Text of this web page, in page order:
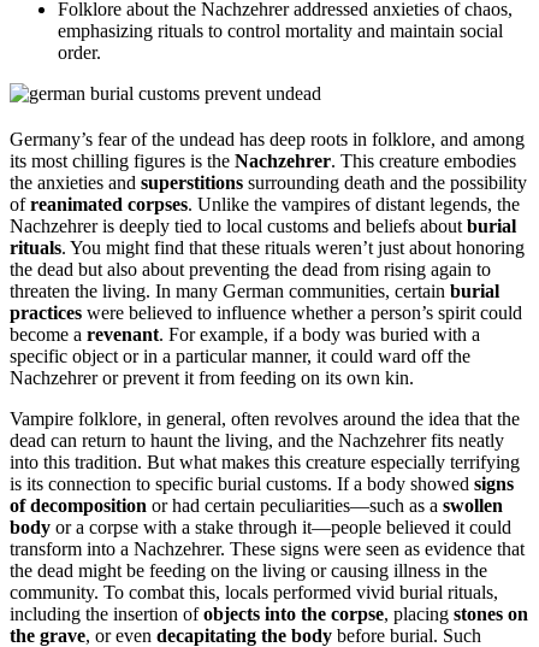
Folklore about the Nachzehrer addressed anxieties of chaos,
emphasizing rituals to control mortality and maintain social
order.
Germany’s fear of the undead has deep roots in folklore, and among
its most chilling figures is the Nachzehrer. This creature embodies
the anxieties and superstitions surrounding death and the possibility
ofreanimated corpses. Unlike the vampires of distant legends, the
Nachzehrer is deeply tied to local customs and beliefs about burial
rituals. You might find that these rituals weren’t just about honoring
the dead but also about preventing the dead from rising again to
threaten the living. In many German communities, certain burial
practices were believed to influence whether a person’s spirit could
become a revenant. For example, if a body was buried with a
specific object or in a particular manner, it could ward off the
Nachzehrer or prevent it from feeding on its own kin.
Vampire folklore, in general, often revolves around the idea that the
dead can return to haunt the living, and the Nachzehrer fits neatly
into this tradition. But what makes this creature especially terrifying
is its connection to specific burial customs. If a body showed signs
of decomposition or had certain peculiarities—such as a swollen
body or a corpse with a stake through it—people believed it could
transform into a Nachzehrer. These signs were seen as evidence that
the dead might be feeding on the living or causing illness in the
community. To combat this, locals performed vivid burial rituals,
including the insertion ofobjects into the corpse, placing stones on
the grave, or even decapitating the body before burial. Such